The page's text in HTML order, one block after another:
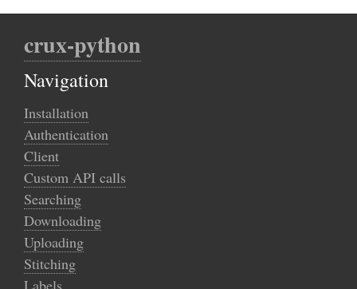
crux-python
Navigation
Installation
Authentication
Client
Custom API calls
Searching
Downloading
Uploading
Stitching
Labels